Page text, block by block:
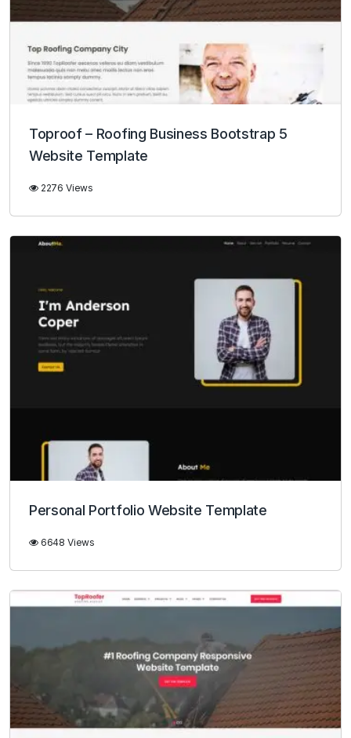
Toproof – Roofing Business Bootstrap 5
Website Template
2276 Views
Personal Portfolio Website Template
6648 Views